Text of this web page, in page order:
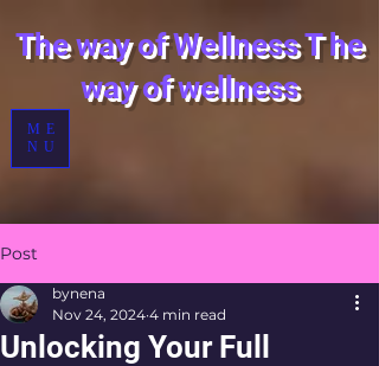
ME
NU
The way of WellnessThe
way of wellness
Post
Unlocking Your Full
bynena
Nov 24, 2024 4 min read